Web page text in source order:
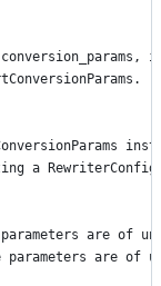
a RewriterConfig
are of
parameters are of